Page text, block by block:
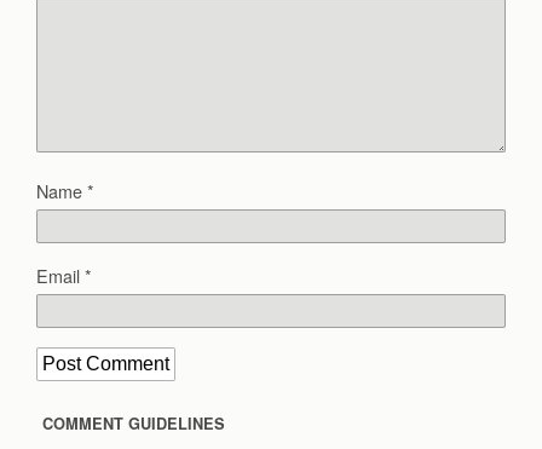
Name*
Email*
COMMENT GUIDELINES